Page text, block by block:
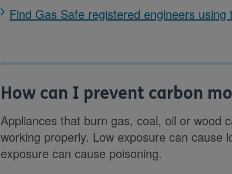
Find Gas Safe registered engineers
How can I prevent carbon
Appliances that burn gas, coal, oil or wood
working properly. Low exposure can cause
exposure can cause poisoning.